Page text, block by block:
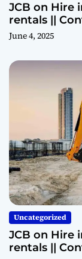
JCB on Hire
rentals ||
June 4, 2025
Uncategorized
JCB on Hire
rentals ||